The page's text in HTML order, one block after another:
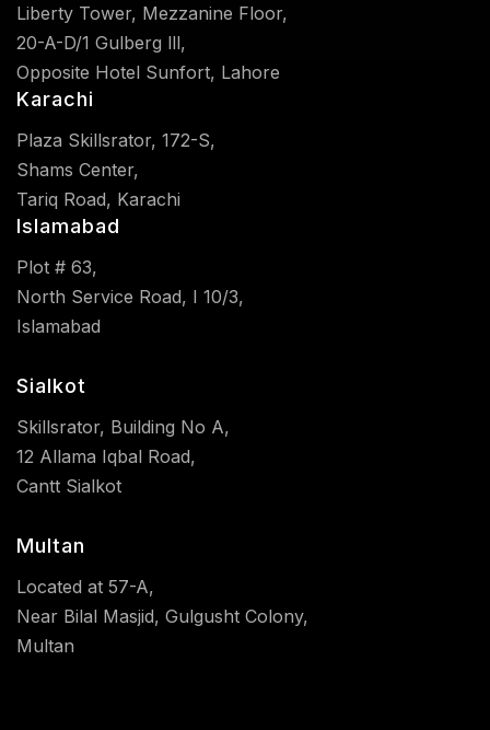
Liberty Tower, Mezzanine Floor,
20-A-D/1 Gulberg lll,
Opposite Hotel Sunfort, Lahore
Karachi
Plaza Skillsrator, 172-S,
Shams Center,
Tariq Road, Karachi
Islamabad
Plot # 63,
North Service Road, I 10/3,
Islamabad
Sialkot
Skillsrator, Building No A,
12 Allama Iqbal Road,
Cantt Sialkot
Multan
Located at 57-A,
Near Bilal Masjid, Gulgusht Colony,
Multan